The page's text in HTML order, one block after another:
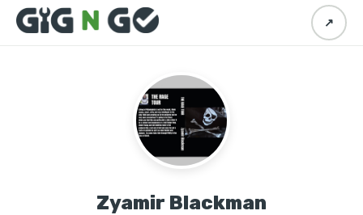
↗
Zyamir Blackman